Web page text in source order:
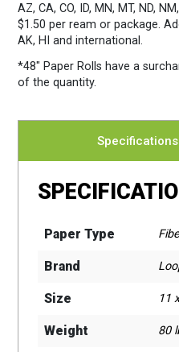
AZ, CA, CO, ID, MN, MT, ND,
$1.50 per ream or package.
AK, HI and international.
*48″ Paper Rolls have a
of the quantity.
Specifications
Paper Type
Brand
Size 11
Weight 80